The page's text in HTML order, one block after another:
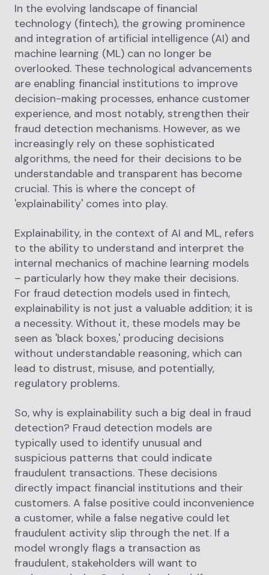
In the evolving landscape of financial
technology (fintech), the growing prominence
and integration of artificial intelligence (AI) and
machine learning (ML) can no longer be
overlooked. These technological advancements
are enabling financial institutions to improve
decision-making processes, enhance customer
experience, and most notably, strengthen their
fraud detection mechanisms. However, as we
increasingly rely on these sophisticated
algorithms, the need for their decisions to be
understandable and transparent has become
crucial. This is where the concept of
'explainability' comes into play.
Explainability, in the context of AI and ML, refers
to the ability to understand and interpret the
internal mechanics of machine learning models
– particularly how they make their decisions.
For fraud detection models used in fintech,
explainability is not just a valuable addition; it is
a necessity. Without it, these models may be
seen as 'black boxes,' producing decisions
without understandable reasoning, which can
lead to distrust, misuse, and potentially,
regulatory problems.
So, why is explainability such a big deal in fraud
detection? Fraud detection models are
typically used to identify unusual and
suspicious patterns that could indicate
fraudulent transactions. These decisions
directly impact financial institutions and their
customers. A false positive could inconvenience
a customer, while a false negative could let
fraudulent activity slip through the net. If a
model wrongly flags a transaction as
fraudulent, stakeholders will want to